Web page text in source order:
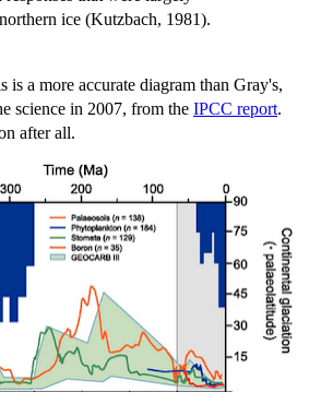
ice (Kutzbach, 1981).
is a more accurate diagram than Gray's,
science in 2007, from the IPCC report.
after all.